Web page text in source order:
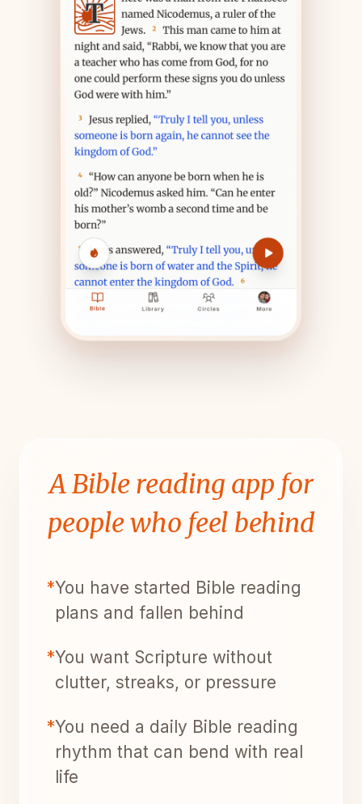
A Bible reading app for
people who feel behind
*You have started Bible reading
plans and fallen behind
*You want Scripture without
clutter, streaks, or pressure
*You need a daily Bible reading
rhythm that can bend with real
life